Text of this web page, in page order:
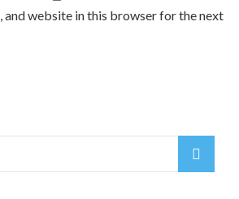
and website in this browser for the next